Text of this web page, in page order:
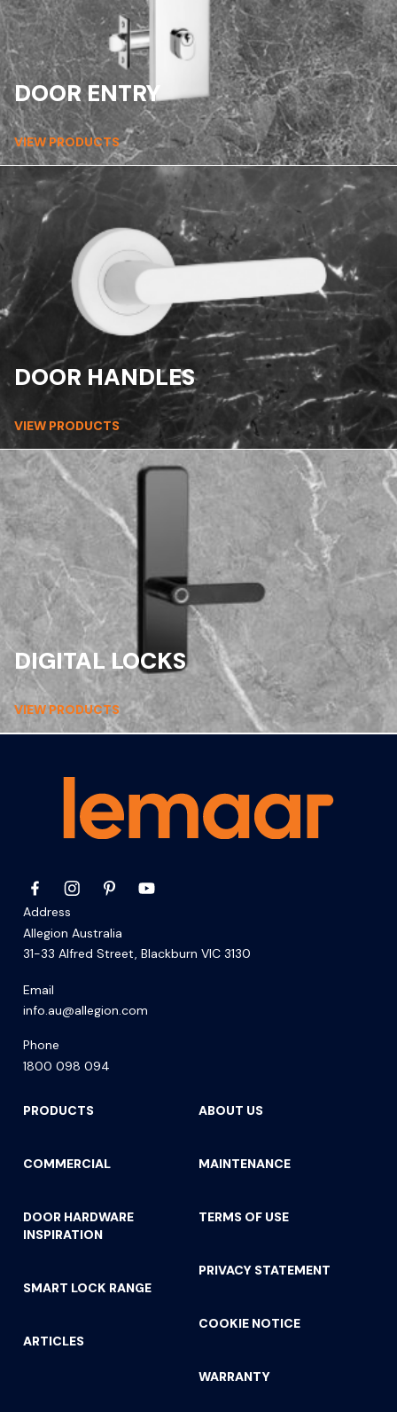
DOOR ENTRY
VIEW PRODUCTS
DOOR HANDLES
VIEW PRODUCTS
DIGITAL LOCKS
VIEW PRODUCTS
Address
Allegion Australia
31-33 Alfred Street, Blackburn VIC 3130
Email
info.au@allegion.com
Phone
1800 098 094
PRODUCTS
COMMERCIAL
DOOR HARDWARE
INSPIRATION
SMART LOCK RANGE
ARTICLES
ABOUT US
MAINTENANCE
TERMS OF USE
PRIVACY STATEMENT
COOKIE NOTICE
WARRANTY